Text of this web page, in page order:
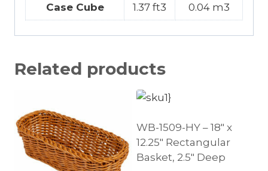
Case Cube 1.37 ft3 0.04 m3
Related products
WB-1509-HY – 18″ x
12.25″ Rectangular
Basket, 2.5″ Deep